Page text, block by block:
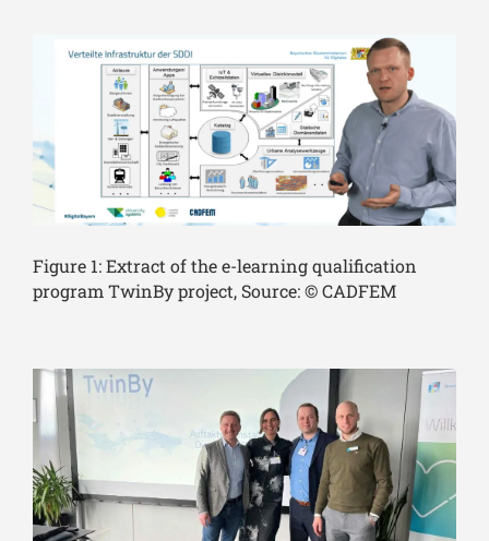
Figure 1: Extract of the e-learning qualification
program TwinBy project, Source: © CADFEM